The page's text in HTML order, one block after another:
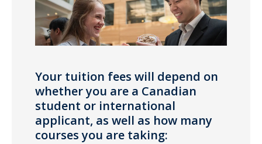
Your tuition fees will depend on
whether you are a Canadian
student or international
applicant, as well as how many
courses you are taking: